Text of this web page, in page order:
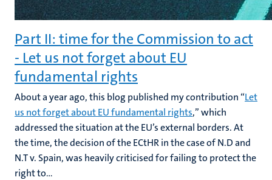
Part II: time for the Commission to act
- Let us not forget about EU
fundamental rights
About a year ago, this blog published my contribution “Let
us not forget about EU fundamental rights,” which
addressed the situation at the EU’s external borders. At
the time, the decision of the ECtHR in the case of N.D and
N.T v. Spain, was heavily criticised for failing to protect the
right to...